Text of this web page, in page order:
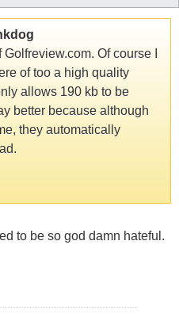
Of course I
of too a high quality
allows 190 kb to be
better because although
they automatically
to be so god damn hateful.